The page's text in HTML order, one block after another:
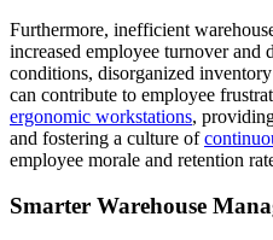
Furthermore, inefficient
increased employee turnover and
conditions, disorganized
can contribute to employee
ergonomic workstations,
and fostering a culture of
employee morale and retention
Smarter Warehouse